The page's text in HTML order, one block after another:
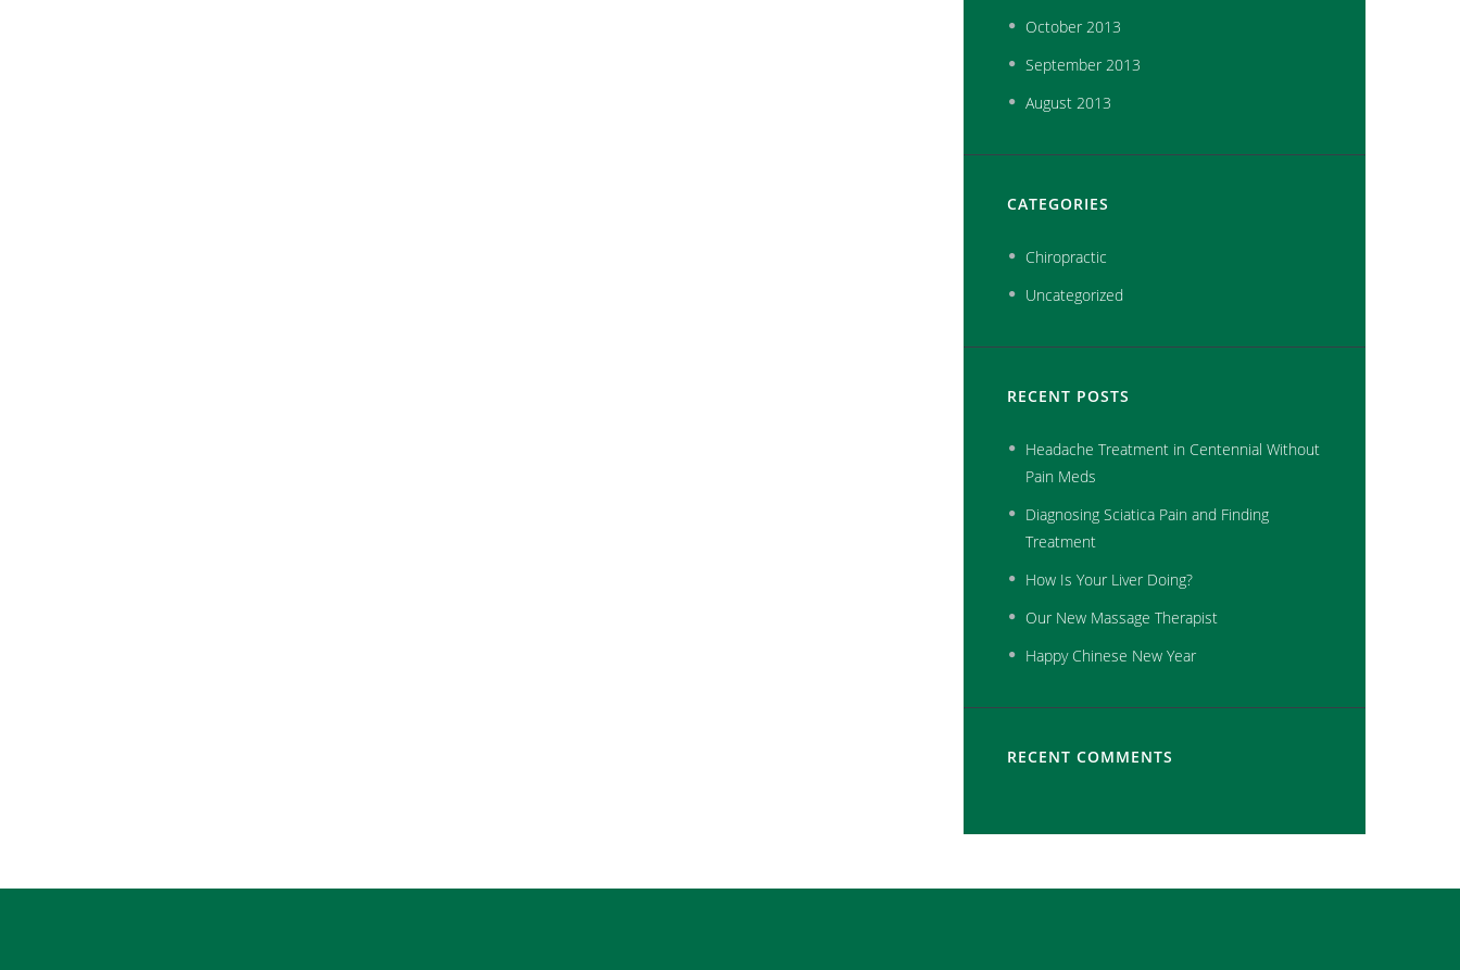
October 2013
September 2013
August 2013
CATEGORIES
Chiropractic
Uncategorized
RECENT POSTS
Headache Treatment in Centennial Without
Pain Meds
Diagnosing Sciatica Pain and Finding
Treatment
How Is Your Liver Doing?
Our New Massage Therapist
Happy Chinese New Year
RECENT COMMENTS